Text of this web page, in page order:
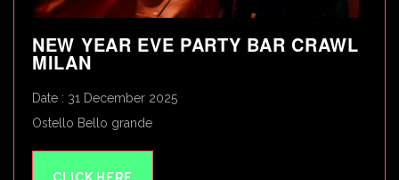
NEW YEAR EVE PARTY BAR CRAWL
MILAN
Date : 31 December 2025
Ostello Bello grande
CLICK HERE